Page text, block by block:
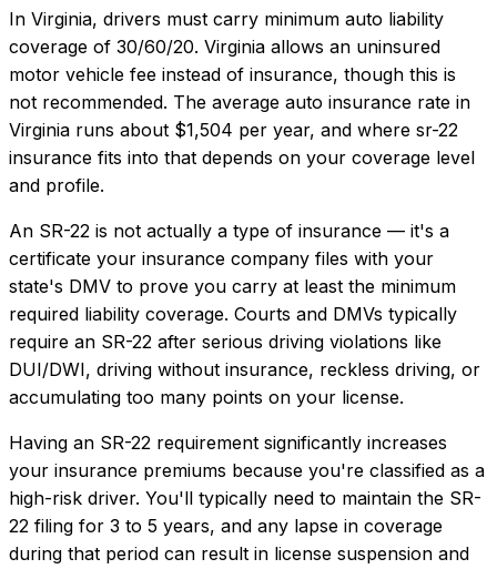
In Virginia, drivers must carry minimum auto liability
coverage of 30/60/20. Virginia allows an uninsured
motor vehicle fee instead of insurance, though this is
not recommended. The average auto insurance rate in
Virginia runs about $1,504 per year, and where sr-22
insurance fits into that depends on your coverage level
and profile.
An SR-22 is not actually a type of insurance — it's a
certificate your insurance company files with your
state's DMV to prove you carry at least the minimum
required liability coverage. Courts and DMVs typically
require an SR-22 after serious driving violations like
DUI/DWI, driving without insurance, reckless driving, or
accumulating too many points on your license.
Having an SR-22 requirement significantly increases
your insurance premiums because you're classified as a
high-risk driver. You'll typically need to maintain the SR-
22 filing for 3 to 5 years, and any lapse in coverage
during that period can result in license suspension and